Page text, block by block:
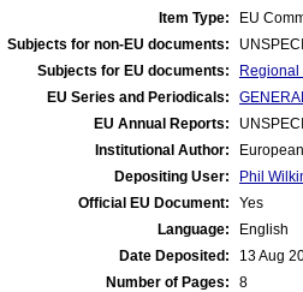
Item Type:
EU
Subjects for non-EU documents:
Subjects for EU documents:
Regional
EU Series and Periodicals:
EU Annual Reports:
Institutional Author:
Depositing User:
Phil
Official EU Document:
Yes
Language:
English
Date Deposited:
13 Aug
Number of Pages:
8